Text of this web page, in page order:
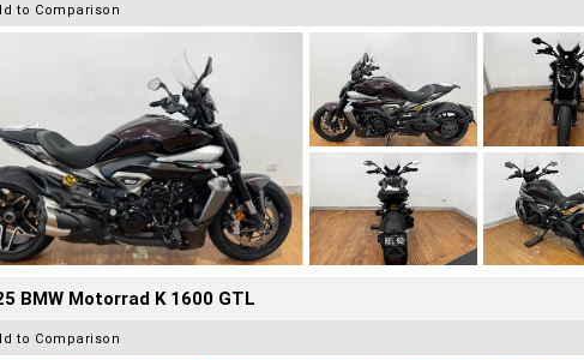
to Comparison
BMW Motorrad K 1600 GTL
to Comparison